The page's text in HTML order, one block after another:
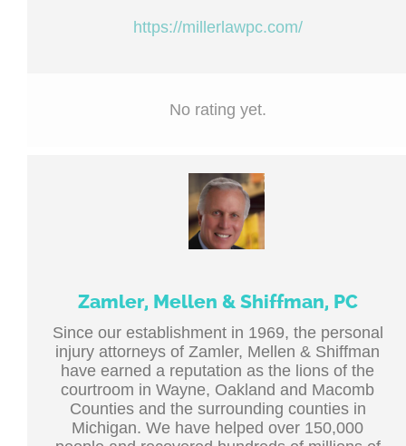
https://millerlawpc.com/
No rating yet.
Zamler, Mellen & Shiffman, PC
Since our establishment in 1969, the personal
injury attorneys of Zamler, Mellen & Shiffman
have earned a reputation as the lions of the
courtroom in Wayne, Oakland and Macomb
Counties and the surrounding counties in
Michigan. We have helped over 150,000